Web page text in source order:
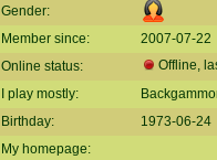
Gender:
Member since:
2007-07-22
Online status:
Offline,
I play mostly:
Birthday:
1973-06-24
My homepage: